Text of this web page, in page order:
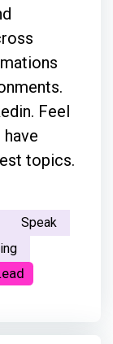
Feel
topics.
Speak